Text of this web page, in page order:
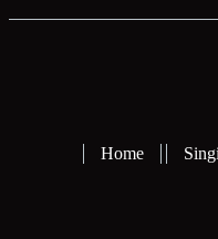
Home